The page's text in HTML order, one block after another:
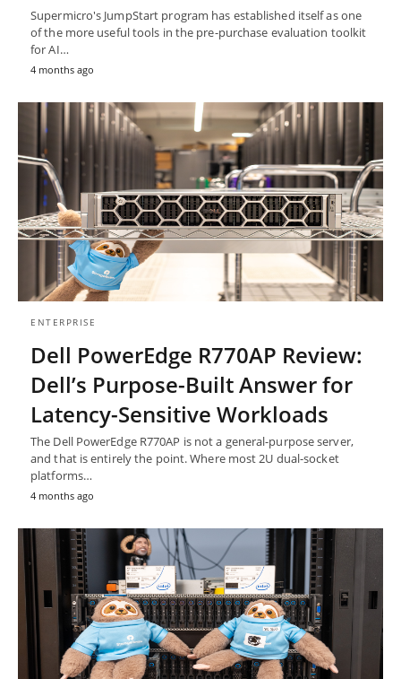
Supermicro's JumpStart program has established itself as one
of the more useful tools in the pre-purchase evaluation toolkit
for AI…
4 months ago
ENTERPRISE
Dell PowerEdge R770AP Review:
Dell’s Purpose-Built Answer for
Latency-Sensitive Workloads
The Dell PowerEdge R770AP is not a general-purpose server,
and that is entirely the point. Where most 2U dual-socket
platforms…
4 months ago